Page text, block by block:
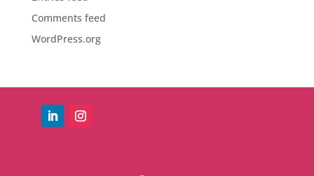
Comments feed
WordPress.org